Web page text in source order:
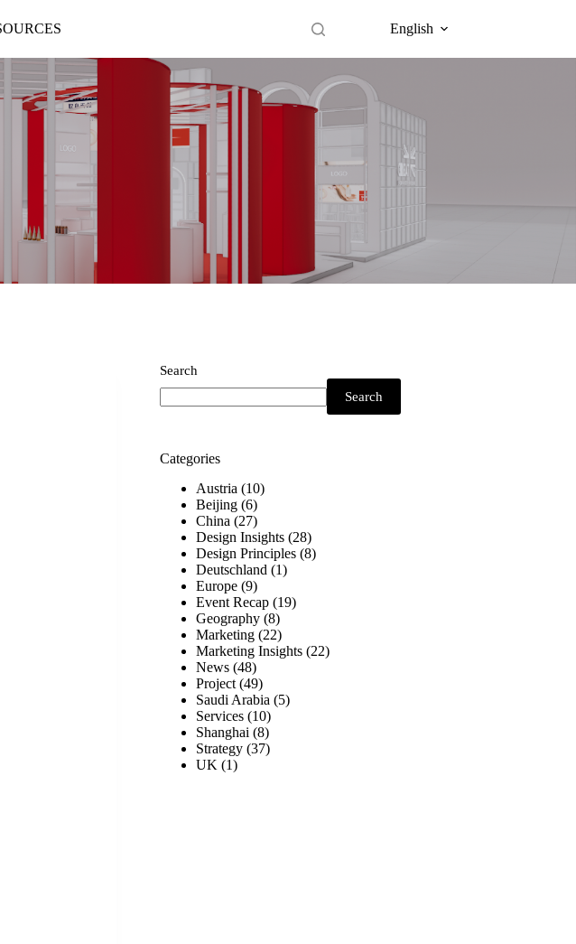
English
Search
Search
Categories
Austria (10)
Beijing (6)
China (27)
Design Insights (28)
Design Principles (8)
Deutschland (1)
Europe (9)
Event Recap (19)
Geography (8)
Marketing (22)
Marketing Insights (22)
News (48)
Project (49)
Saudi Arabia (5)
Services (10)
Shanghai (8)
Strategy (37)
UK (1)